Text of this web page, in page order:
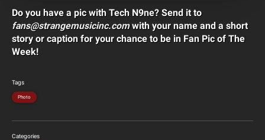
Do you have a pic with Tech N9ne? Send it to
fans@strangemusicinc.comwith your name and a short
story or caption for your chance to be in Fan Pic of The
Week!
Tags
Photo
Categories